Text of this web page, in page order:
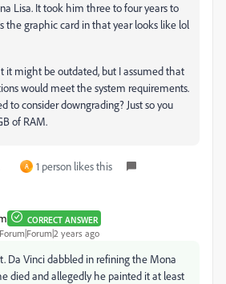
Lisa. It took him three to four years to
the graphic card in that year looks like lol
it might be outdated, but I assumed that
would meet the system requirements.
to consider downgrading? Just so you
of RAM.
A 1 person likes this
CORRECT ANSWER
Forum|Forum|2 years ago
Da Vinci dabbled in refining the Mona
died and allegedly he painted it at least